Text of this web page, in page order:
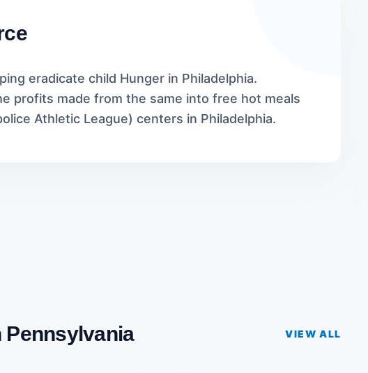
eradicate child Hunger in Philadelphia.
profits made from the same into free hot meals
Athletic League) centers in Philadelphia.
Pennsylvania VIEW ALL